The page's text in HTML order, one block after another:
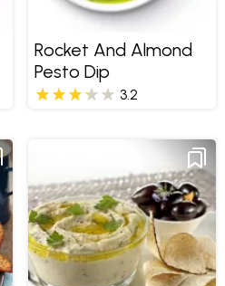
Rocket And Almond
Pesto Dip
3.2